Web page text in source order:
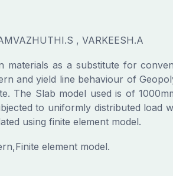
, VARKEESH.A
as a substitute for
and yield line behaviour of
The Slab model used is of
to uniformly distributed load
using finite element model.
element model.